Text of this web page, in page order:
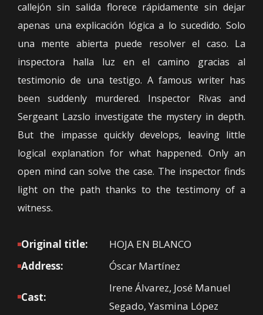
callejón sin salida florece rápidamente sin dejar
apenas una explicación lógica a lo sucedido. Solo
una mente abierta puede resolver el caso. La
inspectora halla luz en el camino gracias al
testimonio de una testigo. A famous writer has
been suddenly murdered. Inspector Rivas and
Sergeant Lazslo investigate the mystery in depth.
But the impasse quickly develops, leaving little
logical explanation for what happened. Only an
open mind can solve the case. The inspector finds
light on the path thanks to the testimony of a
witness.
Original title:
HOJA EN BLANCO
Address:
Óscar Martínez
Cast:
Irene Álvarez, José Manuel
Segado, Yasmina López